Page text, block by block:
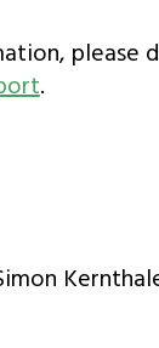
please
.